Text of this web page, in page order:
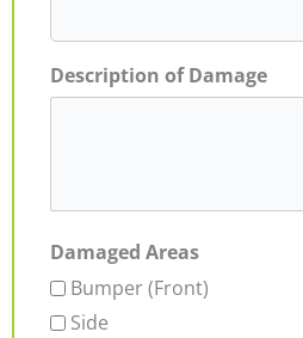
Description of Damage
Damaged Areas
Bumper (Front)
Side